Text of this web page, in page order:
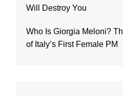
Will Destroy You
Who Is Giorgia Meloni?
of Italy’s First Female PM